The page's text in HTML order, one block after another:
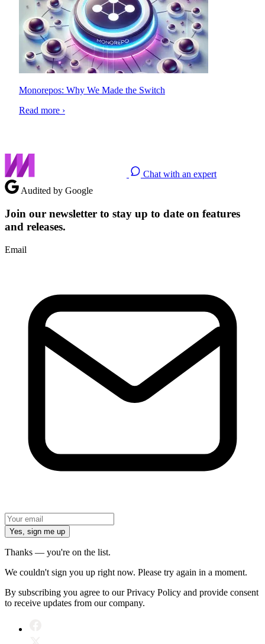
Monorepos: Why We Made the Switch
Read more ›
Chat with an expert
Audited by Google
Join our newsletter to stay up to date on features
and releases.
Email
Yes, sign me up
Thanks — you're on the list.
We couldn't sign you up right now. Please try again in a moment.
By subscribing you agree to our Privacy Policy and provide consent
to receive updates from our company.